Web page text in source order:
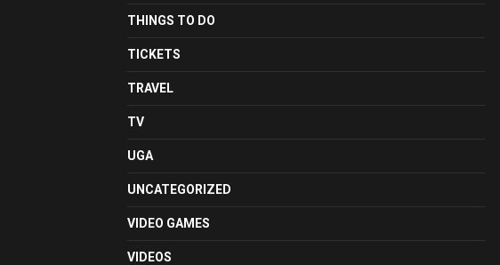
THINGS TO DO
TICKETS
TRAVEL
TV
UGA
UNCATEGORIZED
VIDEO GAMES
VIDEOS